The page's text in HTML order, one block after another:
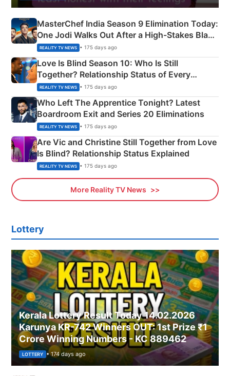
MasterChef India Season 9 Elimination Today:
One Jodi Walks Out After a High-Stakes Black
Apron Challenge
REALITY TV NEWS • 175 days ago
Love Is Blind Season 10: Who Is Still
Together? Relationship Status of Every
Couple Explained
REALITY TV NEWS • 175 days ago
Who Left The Apprentice Tonight? Latest
Boardroom Exit and Series 20 Eliminations
REALITY TV NEWS • 175 days ago
Are Vic and Christine Still Together from Love
Is Blind? Relationship Status Explained
REALITY TV NEWS • 175 days ago
More Reality TV News
Lottery
Kerala Lottery Result Today 14.02.2026
Karunya KR-742 Winners OUT: 1st Prize ₹1
Crore Winning Numbers - KC 889462
LOTTERY • 174 days ago